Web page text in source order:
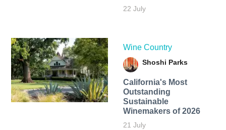
22 July
Wine Country
Shoshi Parks
California's Most
Outstanding
Sustainable
Winemakers of 2026
21 July